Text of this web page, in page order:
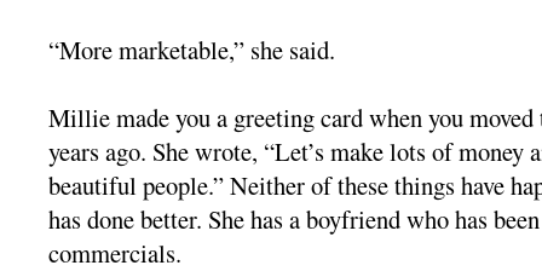
“More marketable,” she said.
Millie made you a greeting card when you
years ago. She wrote, “Let’s make lots of money
beautiful people.” Neither of these things have
has done better. She has a boyfriend who has
commercials.